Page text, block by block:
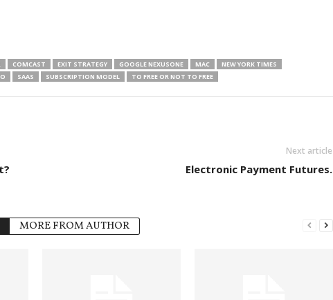
COMCAST EXIT STRATEGY GOOGLE NEXUSONE MAC
NEW YORK TIMES
SAAS SUBSCRIPTION MODEL TO FREE OR NOT TO FREE
Next article
Electronic Payment Futures.
MORE FROM AUTHOR